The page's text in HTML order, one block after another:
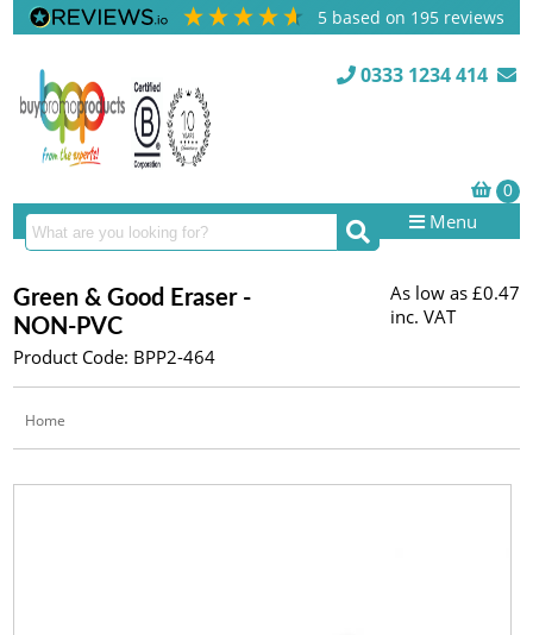
5 based on 195 reviews
0333 1234 414
Menu
Green & Good Eraser -
NON-PVC
Product Code: BPP2-464
As low as £0.47
inc. VAT
Home